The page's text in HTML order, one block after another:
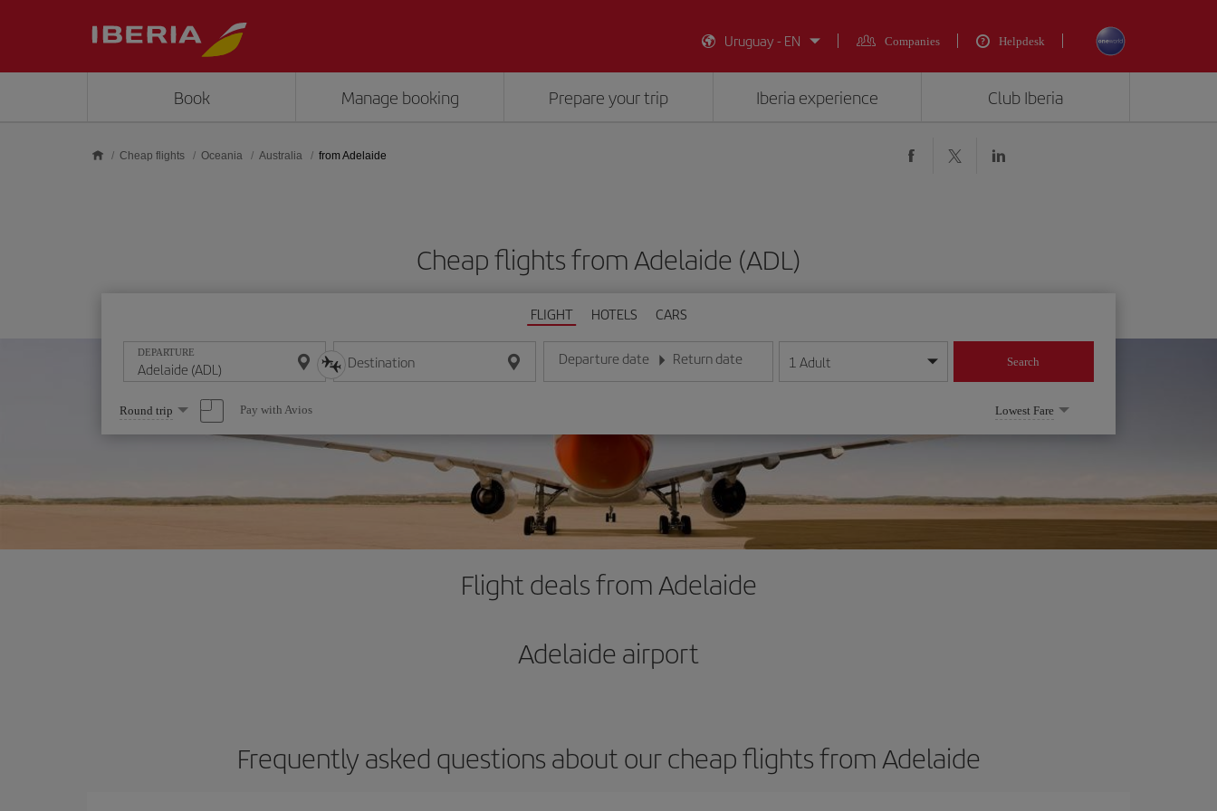
Uruguay - EN
Companies Helpdesk
Book Manage booking Prepare your trip Iberia experience Club Iberia
Cheap flights Oceania Australia from Adelaide
Cheap flights from Adelaide (ADL)
FLIGHT HOTELS CARS
DEPARTURE Destination Departure date
Enter the date in day/month/year format
Return date
Enter the date in day/month/year format
1 Adult Search
Select
one
option
Round trip Pay with Avios Lowest Fare
Flight deals from Adelaide
Adelaide airport
Frequently asked questions about our cheap flights from Adelaide